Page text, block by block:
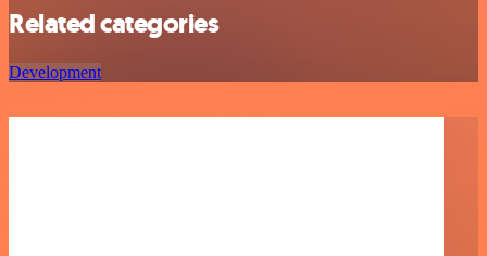
Related categories
Development